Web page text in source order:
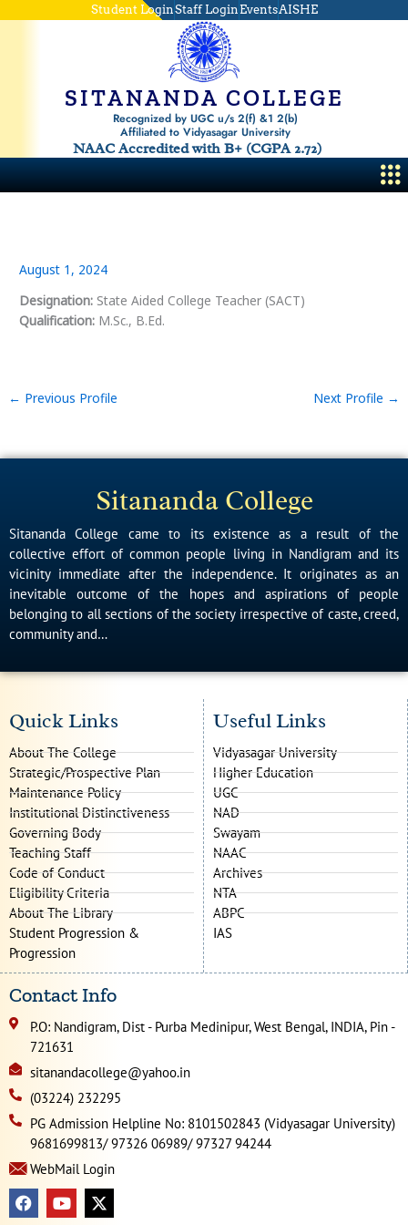
Student LoginStaff Login EventsAISHE
SITANANDA COLLEGE
Recognized by UGC u/s 2(f) &1 2(b)
Affiliated to Vidyasagar University
NAAC Accredited with B+ (CGPA 2.72)
August 1, 2024
Designation: State Aided College Teacher (SACT)
Qualification: M.Sc., B.Ed.
← Previous Profile Next Profile →
Sitananda College
Sitananda College came to its existence as a result of the
collective effort of common people living in Nandigram and its
vicinity immediate after the independence. It originates as an
inevitable outcome of the hopes and aspirations of people
belonging to all sections of the society irrespective of caste, creed,
community and…
Quick Links
About The College
Strategic/Prospective Plan
Maintenance Policy
Institutional Distinctiveness
Governing Body
Teaching Staff
Code of Conduct
Eligibility Criteria
About The Library
Student Progression &
Progression
Useful Links
Vidyasagar University
Higher Education
UGC
NAD
Swayam
NAAC
Archives
NTA
ABPC
IAS
Contact Info
P.O: Nandigram, Dist - Purba Medinipur, West Bengal, INDIA, Pin -
721631
sitanandacollege@yahoo.in
(03224) 232295
PG Admission Helpline No: 8101502843 (Vidyasagar University)
9681699813/ 97326 06989/ 97327 94244
WebMail Login
F
a
Y
o
X
-